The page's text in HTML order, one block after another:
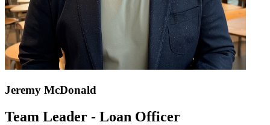
Jeremy McDonald
Team Leader - Loan Officer